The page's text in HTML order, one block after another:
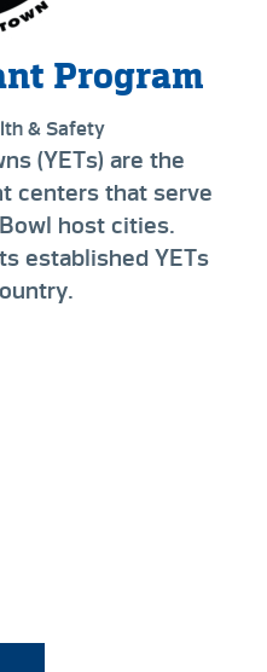
Program
& Safety
(YETs) are the
centers that serve
host cities.
established YETs